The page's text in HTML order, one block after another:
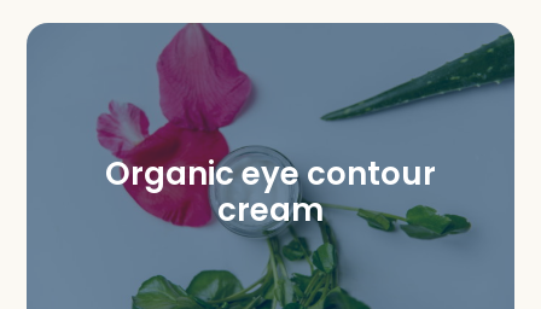
Organic eye contour
cream